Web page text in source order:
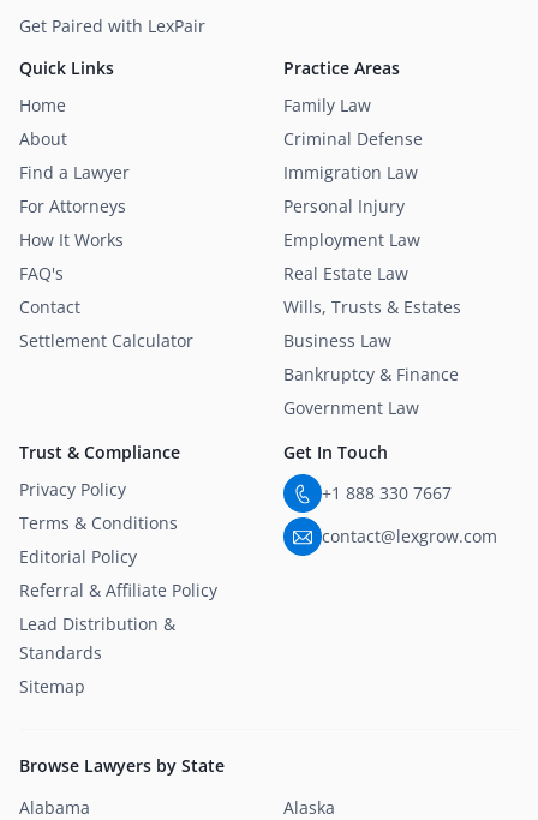
Get Paired with LexPair
Practice Areas
Family Law
Criminal Defense
Immigration Law
Personal Injury
Employment Law
Real Estate Law
Wills, Trusts & Estates
Business Law
Bankruptcy & Finance
Government Law
Quick Links
Home
About
Find a Lawyer
For Attorneys
How It Works
FAQ's
Contact
Settlement Calculator
Trust & Compliance
Privacy Policy
Terms & Conditions
Editorial Policy
Referral & Affiliate Policy
Lead Distribution &
Standards
Sitemap
Get In Touch
+1 888 330 7667
contact@lexgrow.com
Browse Lawyers by State
Alabama
Alaska